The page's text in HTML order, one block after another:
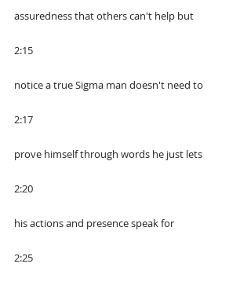
assuredness that others can't help but
2:15
notice a true Sigma man doesn't need to
2:17
prove himself through words he just lets
2:20
his actions and presence speak for
2:25